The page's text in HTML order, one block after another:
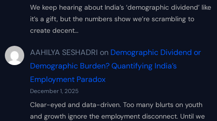
We keep hearing about India’s ‘demographic dividend’ like
it’s a gift, but the numbers show we’re scrambling to
create decent…
AAHILYA SESHADRI on Demographic Dividend or
Demographic Burden? Quantifying India’s
Employment Paradox
December 1, 2025
Clear-eyed and data-driven. Too many blurts on youth
and growth ignore the employment disconnect. Until we